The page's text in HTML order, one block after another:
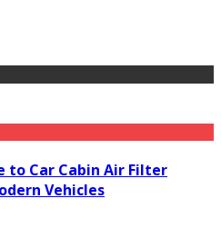
to Car Cabin Air Filter
Vehicles